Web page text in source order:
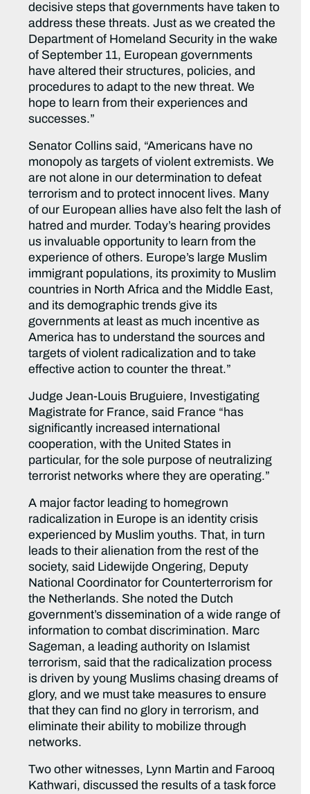
decisive steps that governments have taken to
address these threats. Just as we created the
Department of Homeland Security in the wake
of September 11, European governments
have altered their structures, policies, and
procedures to adapt to the new threat. We
hope to learn from their experiences and
successes.”
Senator Collins said, “Americans have no
monopoly as targets of violent extremists. We
are not alone in our determination to defeat
terrorism and to protect innocent lives. Many
of our European allies have also felt the lash of
hatred and murder. Today’s hearing provides
us invaluable opportunity to learn from the
experience of others. Europe’s large Muslim
immigrant populations, its proximity to Muslim
countries in North Africa and the Middle East,
and its demographic trends give its
governments at least as much incentive as
America has to understand the sources and
targets of violent radicalization and to take
effective action to counter the threat.”
Judge Jean-Louis Bruguiere, Investigating
Magistrate for France, said France “has
significantly increased international
cooperation, with the United States in
particular, for the sole purpose of neutralizing
terrorist networks where they are operating.”
A major factor leading to homegrown
radicalization in Europe is an identity crisis
experienced by Muslim youths. That, in turn
leads to their alienation from the rest of the
society, said Lidewijde Ongering, Deputy
National Coordinator for Counterterrorism for
the Netherlands. She noted the Dutch
government’s dissemination of a wide range of
information to combat discrimination. Marc
Sageman, a leading authority on Islamist
terrorism, said that the radicalization process
is driven by young Muslims chasing dreams of
glory, and we must take measures to ensure
that they can find no glory in terrorism, and
eliminate their ability to mobilize through
networks.
Two other witnesses, Lynn Martin and Farooq
Kathwari, discussed the results of a task force